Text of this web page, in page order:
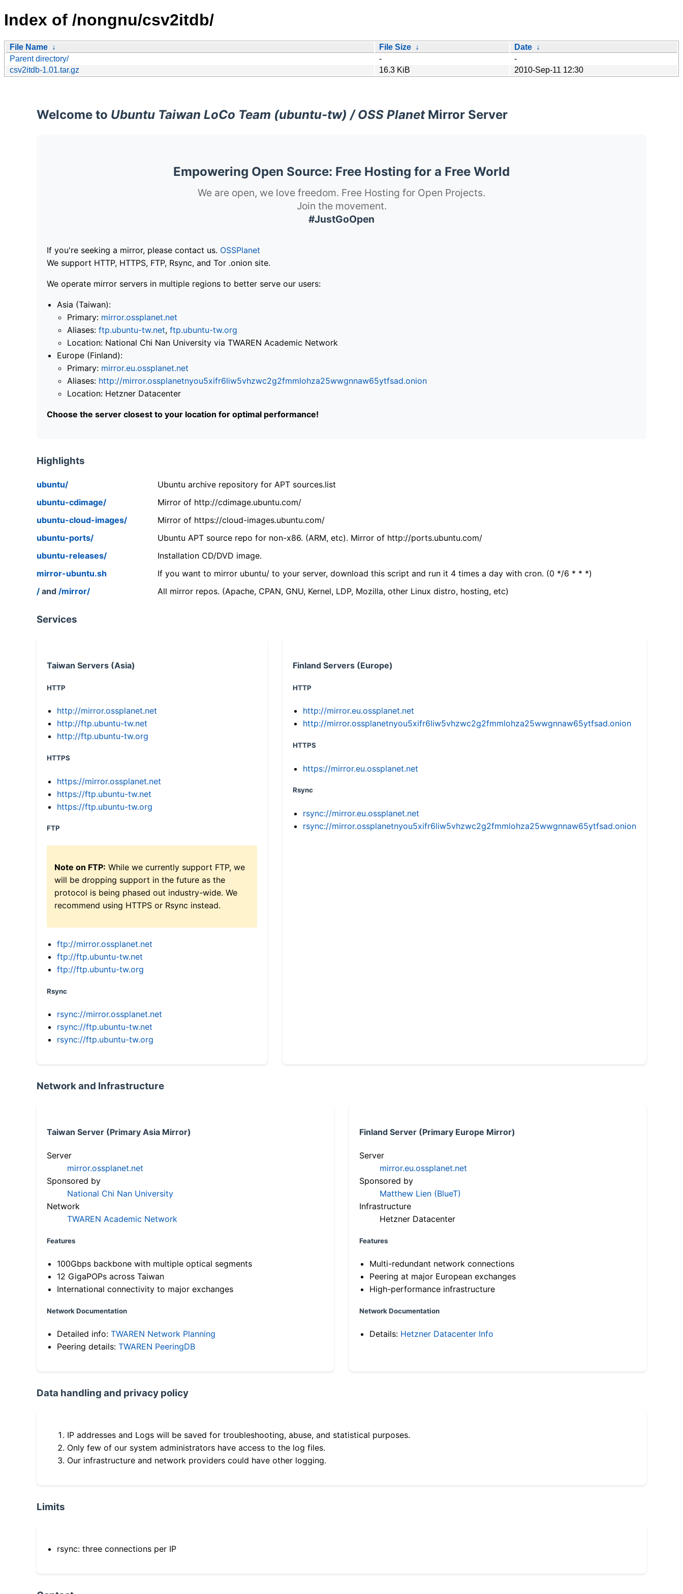
Index of /nongnu/csv2itdb/
File Name ↓ File Size ↓ Date ↓
Parent directory/
-
-
csv2itdb-1.01.tar.gz
16.3 KiB 2010-Sep-11 12:30
Welcome to Ubuntu Taiwan LoCo Team (ubuntu-tw) / OSS PlanetMirror Server
Empowering Open Source: Free Hosting for a Free World
We are open, we love freedom. Free Hosting for Open Projects.
Join the movement.
#JustGoOpen
If you're seeking a mirror, please contact us. OSSPlanet
We support HTTP, HTTPS, FTP, Rsync, and Tor .onion site.
We operate mirror servers in multiple regions to better serve our users:
Asia (Taiwan):
Primary: mirror.ossplanet.net
Aliases: ftp.ubuntu-tw.net, ftp.ubuntu-tw.org
Location: National Chi Nan University via TWAREN Academic Network
Europe (Finland):
Primary: mirror.eu.ossplanet.net
Aliases: http://mirror.ossplanetnyou5xifr6liw5vhzwc2g2fmmlohza25wwgnnaw65ytfsad.onion
Location: Hetzner Datacenter
Choose the server closest to your location for optimal performance!
Highlights
ubuntu/
Ubuntu archive repository for APT sources.list
ubuntu-cdimage/
Mirror of http://cdimage.ubuntu.com/
ubuntu-cloud-images/
Mirror of https://cloud-images.ubuntu.com/
ubuntu-ports/
Ubuntu APT source repo for non-x86. (ARM, etc). Mirror of http://ports.ubuntu.com/
ubuntu-releases/
Installation CD/DVD image.
mirror-ubuntu.sh
If you want to mirror ubuntu/ to your server, download this script and run it 4 times a day with cron. (0 */6 * * *)
/ and /mirror/ All mirror repos. (Apache, CPAN, GNU, Kernel, LDP, Mozilla, other Linux distro, hosting, etc)
Services
Taiwan Servers (Asia)
HTTP
http://mirror.ossplanet.net
http://ftp.ubuntu-tw.net
http://ftp.ubuntu-tw.org
HTTPS
https://mirror.ossplanet.net
https://ftp.ubuntu-tw.net
https://ftp.ubuntu-tw.org
FTP
Note on FTP: While we currently support FTP, we
will be dropping support in the future as the
protocol is being phased out industry-wide. We
recommend using HTTPS or Rsync instead.
ftp://mirror.ossplanet.net
ftp://ftp.ubuntu-tw.net
ftp://ftp.ubuntu-tw.org
Rsync
rsync://mirror.ossplanet.net
rsync://ftp.ubuntu-tw.net
rsync://ftp.ubuntu-tw.org
Finland Servers (Europe)
HTTP
http://mirror.eu.ossplanet.net
http://mirror.ossplanetnyou5xifr6liw5vhzwc2g2fmmlohza25wwgnnaw65ytfsad.onion
HTTPS
https://mirror.eu.ossplanet.net
Rsync
rsync://mirror.eu.ossplanet.net
rsync://mirror.ossplanetnyou5xifr6liw5vhzwc2g2fmmlohza25wwgnnaw65ytfsad.onion
Network and Infrastructure
Taiwan Server (Primary Asia Mirror)
Server
mirror.ossplanet.net
Sponsored by
National Chi Nan University
Network
TWAREN Academic Network
Features
100Gbps backbone with multiple optical segments
12 GigaPOPs across Taiwan
International connectivity to major exchanges
Network Documentation
Detailed info: TWAREN Network Planning
Peering details: TWAREN PeeringDB
Finland Server (Primary Europe Mirror)
Server
mirror.eu.ossplanet.net
Sponsored by
Matthew Lien (BlueT)
Infrastructure
Hetzner Datacenter
Features
Multi-redundant network connections
Peering at major European exchanges
High-performance infrastructure
Network Documentation
Details: Hetzner Datacenter Info
Data handling and privacy policy
IP addresses and Logs will be saved for troubleshooting, abuse, and statistical purposes.
Only few of our system administrators have access to the log files.
Our infrastructure and network providers could have other logging.
Limits
rsync: three connections per IP